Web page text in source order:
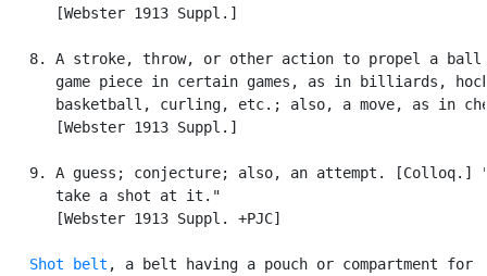
      [Webster 1913 Suppl.]
8. A stroke, throw, or other action to propel a ball
game piece in certain games, as in billiards,
basketball, curling, etc.; also, a move, as in
      [Webster 1913 Suppl.]
9. A guess; conjecture; also, an attempt. [Colloq.]
      take a shot at it."
      [Webster 1913 Suppl. +PJC]
Shot belt , a belt having a pouch or compartment for